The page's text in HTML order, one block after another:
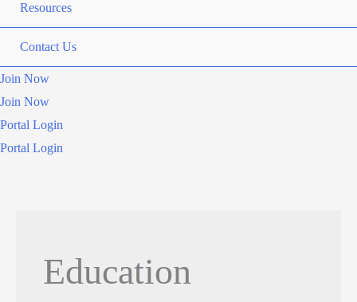
Resources
Contact Us
Join Now
Join Now
Portal Login
Portal Login
Education